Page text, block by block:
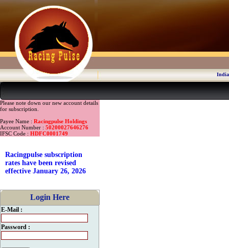
Please note down our new account details
for subscription.
Payee Name : Racingpulse Holdings
Account Number : 50200027646276
IFSC Code : HDFC0001749
Racingpulse subscription
rates have been revised
effective January 26, 2026
Login Here
E-Mail :
Password :